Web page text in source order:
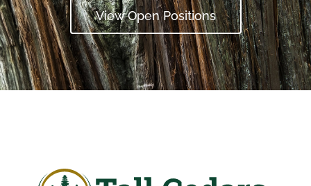
View Open Positions